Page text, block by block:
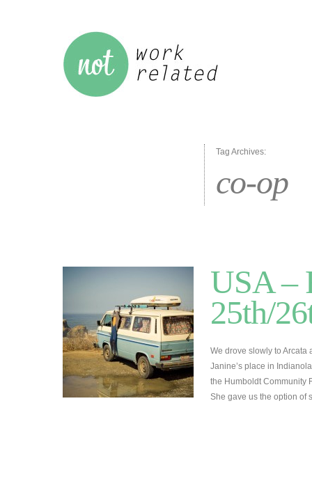
Tag Archives:
co-op
USA –
25th/
We drove slowly to Arcata
Janine’s place in
the Humboldt Community
She gave us the option